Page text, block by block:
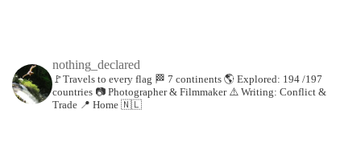
nothing_declared
🚩Travels to every flag 🏁 7 continents 🌎 Explored: 194 /197
countries 📷 Photographer & Filmmaker⚠️ Writing: Conflict &
Trade 📍 Home 🇳🇱